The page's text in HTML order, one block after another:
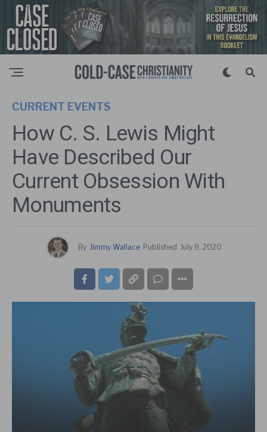
CURRENT EVENTS
How C. S. Lewis Might
Have Described Our
Current Obsession With
Monuments
By Jimmy Wallace Published July 9, 2020